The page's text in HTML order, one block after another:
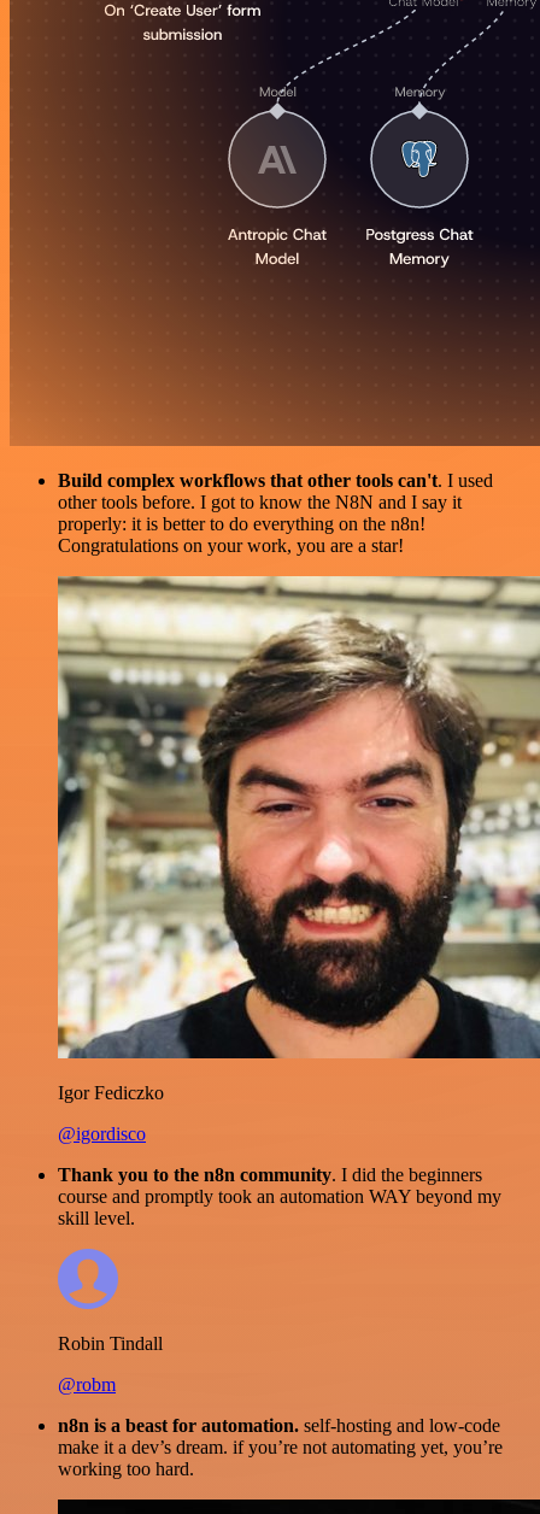
Build complex workflows that other tools can't. I used
other tools before. I got to know the N8N and I say it
properly: it is better to do everything on the n8n!
Congratulations on your work, you are a star!
Igor Fediczko
@igordisco
Thank you to the n8n community. I did the beginners
course and promptly took an automation WAY beyond my
skill level.
Robin Tindall
@robm
n8n is a beast for automation. self-hosting and low-code
make it a dev’s dream. if you’re not automating yet, you’re
working too hard.